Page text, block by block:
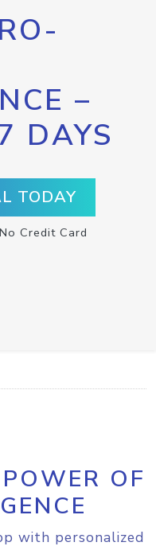
–
DAYS
TODAY
Credit Card
OF
with personalized